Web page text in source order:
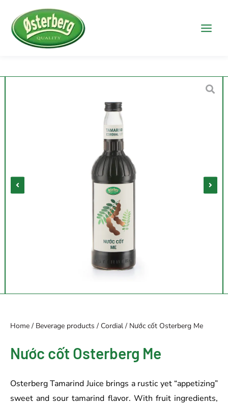
Home/ Beverage products / Cordial/ Nước cốt Osterberg Me
Nước cốt Osterberg Me
Osterberg Tamarind Juice brings a rustic yet “appetizing”
sweet and sour tamarind flavor. With fruit ingredients,